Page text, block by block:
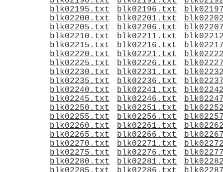
blk02195.txt
blk02196.txt
blk02200.txt
blk02201.txt
blk02205.txt
blk02206.txt
blk02210.txt
blk02211.txt
blk02215.txt
blk02216.txt
blk02220.txt
blk02221.txt
blk02225.txt
blk02226.txt
blk02230.txt
blk02231.txt
blk02235.txt
blk02236.txt
blk02240.txt
blk02241.txt
blk02245.txt
blk02246.txt
blk02250.txt
blk02251.txt
blk02255.txt
blk02256.txt
blk02260.txt
blk02261.txt
blk02265.txt
blk02266.txt
blk02270.txt
blk02271.txt
blk02275.txt
blk02276.txt
blk02280.txt
blk02281.txt